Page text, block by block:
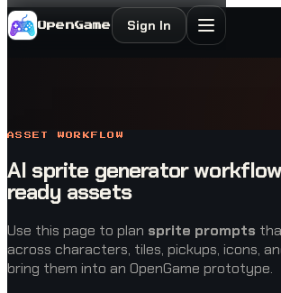
OpenGame Sign In
ASSET WORKFLOW
AI sprite generator
ready assets
Use this page to plan sprite prompts
across characters, tiles, pickups, icons,
bring them into an OpenGame prototype.